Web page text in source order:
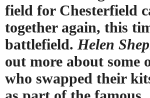
field for Chesterfield
together again, this
battlefield. Helen
out more about some
who swapped their